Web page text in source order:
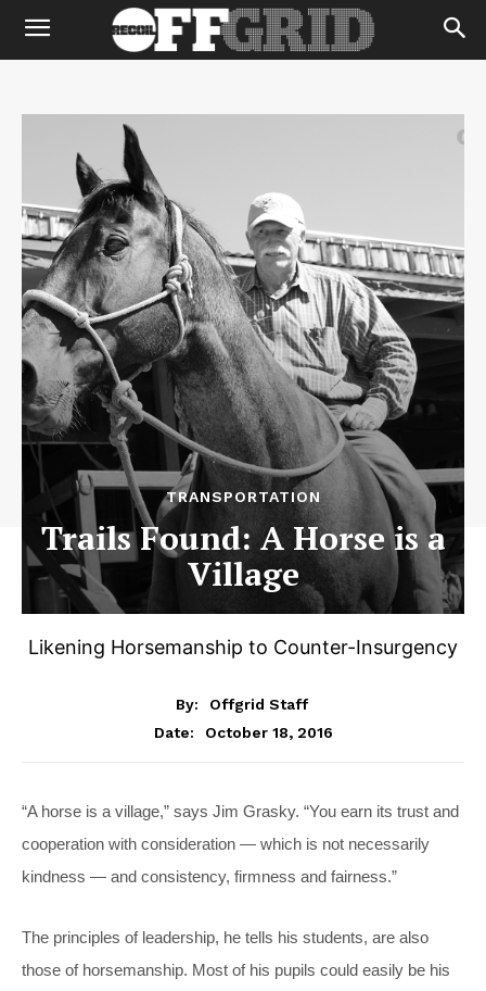
TRANSPORTATION
Trails Found: A Horse is a
Village
Likening Horsemanship to Counter-Insurgency
By:
Offgrid Staff
Date:
October 18, 2016
“A horse is a village,” says Jim Grasky. “You earn its trust and
cooperation with consideration — which is not necessarily
kindness — and consistency, firmness and fairness.”
The principles of leadership, he tells his students, are also
those of horsemanship. Most of his pupils could easily be his